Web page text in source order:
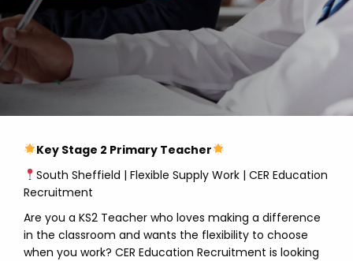
Key Stage 2 Primary Teacher
South Sheffield | Flexible Supply Work | CER Education
Recruitment
Are you a KS2 Teacher who loves making a difference
in the classroom and wants the flexibility to choose
when you work? CER Education Recruitment is looking